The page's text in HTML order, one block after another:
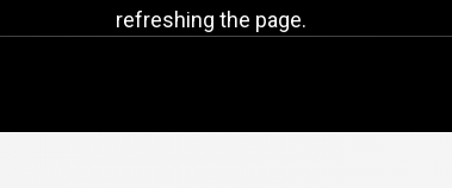
refreshing the page.